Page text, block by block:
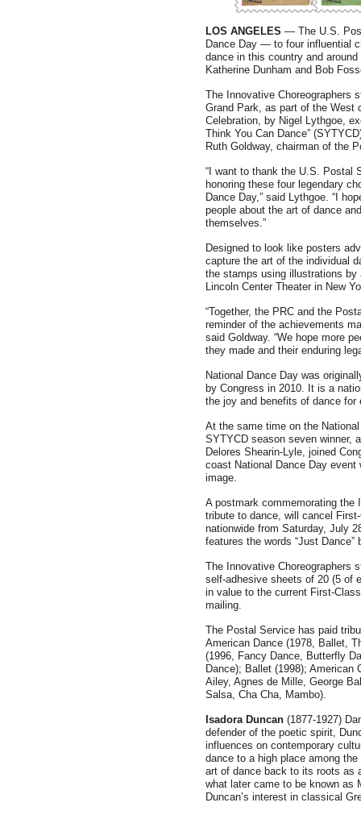
LOS ANGELES — The U.S.
Dance Day — to four influential
dance in this country and
Katherine Dunham and Bob
The Innovative Choreographers
Grand Park, as part of the West
Celebration, by Nigel Lythgoe,
Think You Can Dance”
Ruth Goldway, chairman of the
“I want to thank the U.S. Postal
honoring these four legendary
Dance Day,” said Lythgoe. “I
people about the art of dance
themselves.”
Designed to look like posters
capture the art of the individual
the stamps using illustrations
Lincoln Center Theater in New
“Together, the PRC and the
reminder of the achievements
said Goldway. “We hope more
they made and their enduring
National Dance Day was
by Congress in 2010. It is a
the joy and benefits of dance for
At the same time on the
SYTYCD season seven winner,
Delores Shearin-Lyle, joined
coast National Dance Day
image.
A postmark commemorating the
tribute to dance, will cancel
nationwide from Saturday, July
features the words “Just
The Innovative Choreographers
self-adhesive sheets of 20 (5 of
in value to the current First-
mailing.
The Postal Service has paid
American Dance (1978, Ballet,
(1996, Fancy Dance, Butterfly
Dance); Ballet (1998); American
Ailey, Agnes de Mille, George
Salsa, Cha Cha, Mambo).
Isadora Duncan (1877-1927)
defender of the poetic spirit,
influences on contemporary
dance to a high place among
art of dance back to its roots as
what later came to be known as
Duncan’s interest in classical